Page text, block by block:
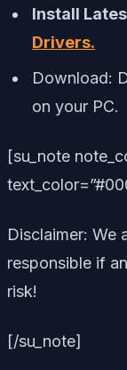
Install
Drivers.
Download:
on your PC.
[su_note
Disclaimer: We
responsible if
risk!
[/su_note]